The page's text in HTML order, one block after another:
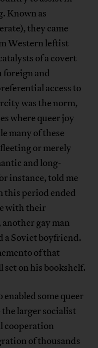
Known as
they came
Western leftist
of a covert
foreign and
access to
was the norm,
where queer joy
many of these
or merely
and long-
instance, told me
this period ended
with their
gay man
a Soviet boyfriend.
of that
on his bookshelf.
some queer
larger socialist
cooperation
of thousands